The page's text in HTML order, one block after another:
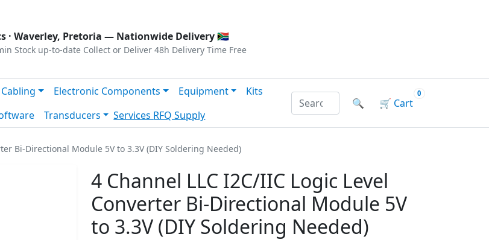
· Waverley, Pretoria — Nationwide Delivery 🇿🇦
Stock up-to-date Collect or Deliver 48h Delivery Time Free
Cabling Electronic Components Equipment
Kits
Transducers Services RFQ Supply
Search products by name or reference
🔍 🛒 Cart
0
Bi-Directional Module 5V to 3.3V (DIY Soldering Needed)
4 Channel LLC I2C/IIC Logic Level
Converter Bi-Directional Module 5V
to 3.3V (DIY Soldering Needed)